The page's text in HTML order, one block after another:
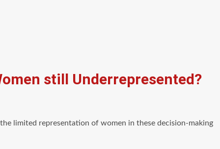
still Underrepresented?
limited representation of women in these decision-making